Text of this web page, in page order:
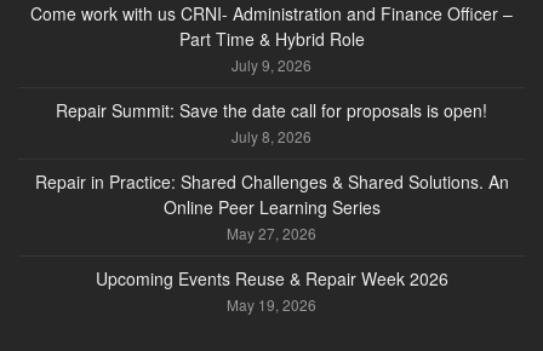
Come work with us CRNI- Administration and Finance Officer –
Part Time & Hybrid Role
July 9, 2026
Repair Summit: Save the date call for proposals is open!
July 8, 2026
Repair in Practice: Shared Challenges & Shared Solutions. An
Online Peer Learning Series
May 27, 2026
Upcoming Events Reuse & Repair Week 2026
May 19, 2026